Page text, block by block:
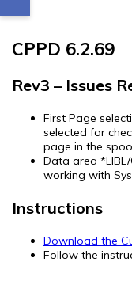
CPPD 6.2.69
Rev3 – Issues
First Page
selected for
page in the
Data area
working with
Instructions
Download the
Follow the